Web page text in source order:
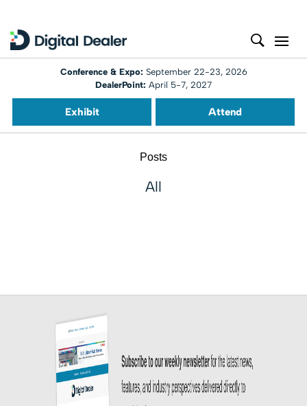
Conference & Expo: September 22-23, 2026
DealerPoint: April 5-7, 2027
Exhibit Attend
Posts
All